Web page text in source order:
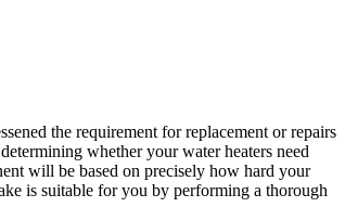
the requirement for replacement or repairs
whether your water heaters need
will be based on precisely how hard your
is suitable for you by performing a thorough